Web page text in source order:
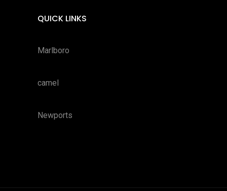
QUICK LINKS
Marlboro
camel
Newports